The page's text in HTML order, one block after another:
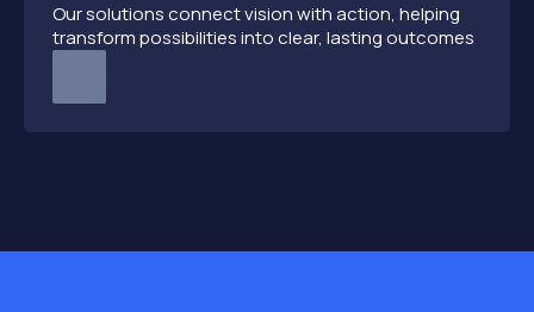
Our solutions connect vision with action, helping
transform possibilities into clear, lasting outcomes